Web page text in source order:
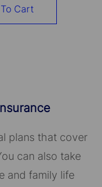
Cart
plans that cover
can also take
and family life